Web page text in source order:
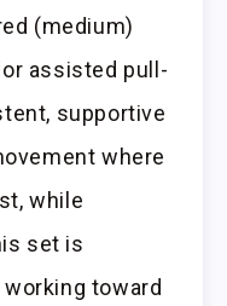
(medium)
assisted pull-
supportive
where
while
set is
toward